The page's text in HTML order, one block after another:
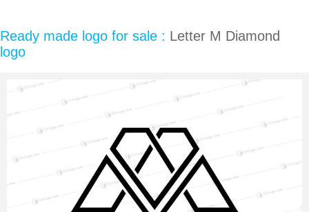
Ready made logo for sale : Letter M Diamond
logo